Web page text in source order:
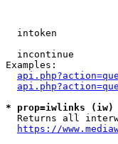
intoken
incontinue
Examples:
* prop=iwlinks (iw)
Returns all
https://